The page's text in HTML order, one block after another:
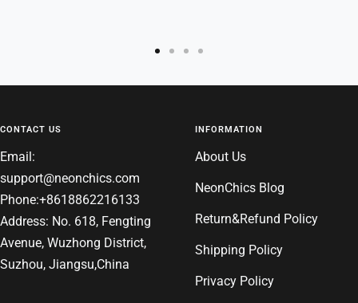
to to to to
4
CONTACT US
Email:
support@neonchics.com
Phone:+8618862216133
Address: No. 618, Fengting
Avenue, Wuzhong District,
Suzhou, Jiangsu,China
INFORMATION
About Us
NeonChics Blog
Return&Refund Policy
Shipping Policy
Privacy Policy